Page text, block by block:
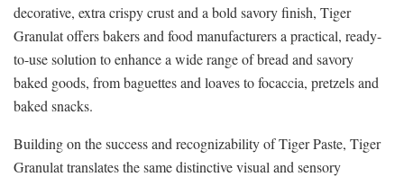
decorative, extra crispy crust and a bold savory finish, Tiger
Granulat offers bakers and food manufacturers a practical, ready-
to-use solution to enhance a wide range of bread and savory
baked goods, from baguettes and loaves to focaccia, pretzels and
baked snacks.
Building on the success and recognizability of Tiger Paste, Tiger
Granulat translates the same distinctive visual and sensory